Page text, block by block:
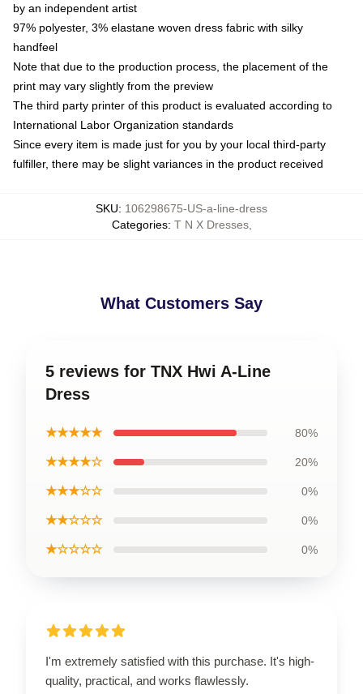
by an independent artist
97% polyester, 3% elastane woven dress fabric with silky
handfeel
Note that due to the production process, the placement of the
print may vary slightly from the preview
The third party printer of this product is evaluated according to
International Labor Organization standards
Since every item is made just for you by your local third-party
fulfiller, there may be slight variances in the product received
SKU: 106298675-US-a-line-dress
Categories: T N X Dresses,
What Customers Say
5 reviews for TNX Hwi A-Line
Dress
★★★★★ 80%
★★★★☆ 20%
★★★☆☆ 0%
★★☆☆☆ 0%
★☆☆☆☆ 0%
I'm extremely satisfied with this purchase. It's high-
quality, practical, and works flawlessly.